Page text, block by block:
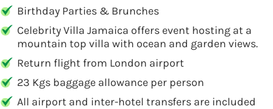
Birthday Parties & Brunches
Celebrity Villa Jamaica offers event hosting at a
mountain top villa with ocean and garden views.
Return flight from London airport
23 Kgs baggage allowance per person
All airport and inter-hotel transfers are included